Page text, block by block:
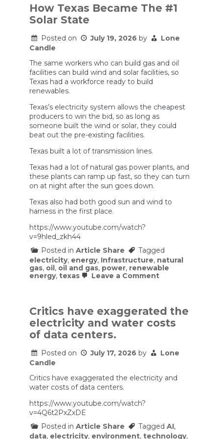
How Texas Became The #1
Solar State
Posted on July 19, 2026 by
Lone
Candle
The same workers who can build gas and oil
facilities can build wind and solar facilities, so
Texas had a workforce ready to build
renewables.
Texas’s electricity system allows the cheapest
producers to win the bid, so as long as
someone built the wind or solar, they could
beat out the pre-existing facilities.
Texas built a lot of transmission lines.
Texas had a lot of natural gas power plants, and
these plants can ramp up fast, so they can turn
on at night after the sun goes down.
Texas also had both good sun and wind to
harness in the first place.
https://www.youtube.com/watch?
v=9hled_zkh44
Posted in Article Share
Tagged
electricity, energy, Infrastructure, natural
gas, oil , oil and gas, power, renewable
energy, texas Leave a Commenton
The
#1
Solar
Critics have exaggerated the
electricity and water costs
of data centers.
Posted on July 17, 2026 by
Lone
Candle
Critics have exaggerated the electricity and
water costs of data centers.
https://www.youtube.com/watch?
v=4Q6t2PxZxDE
Posted in Article Share Tagged AI,
data, electricity, environment, technology,